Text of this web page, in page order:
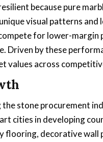
because pure
visual patterns
for lower-margin
Driven by these
values across
stone procurement
cities in developing
decorative wall